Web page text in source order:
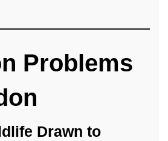
Problems
Drawn to